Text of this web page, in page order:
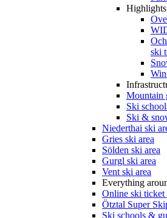
Highlights
ski
Mountain
Ski
Ski &
Niederthai ski
Gries ski area
Sölden ski area
Gurgl ski area
Vent ski area
Everything
Online ski ticket
Ötztal Super
Ski schools &